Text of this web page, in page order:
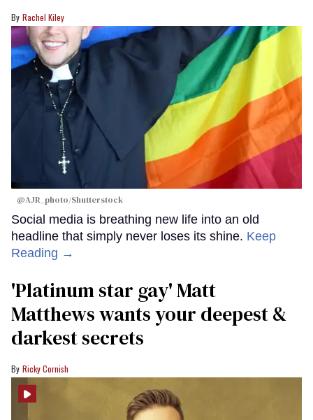
Rachel Kiley
@AJR_photo/Shutterstock
Social media is breathing new life into an old
headline that simply never loses its shine. Keep
Reading →
'Platinum star gay' Matt
Matthews wants your deepest &
darkest secrets
Ricky Cornish